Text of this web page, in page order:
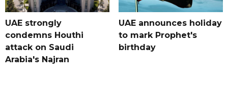
UAE strongly
condemns Houthi
attack on Saudi
Arabia's Najran
UAE announces holiday
to mark Prophet's
birthday